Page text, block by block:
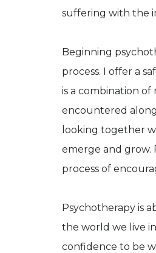
suffering with the
Beginning
process. I offer a
is a combination
encountered
looking together
emerge and grow.
process of
Psychotherapy is
the world we live
confidence to be